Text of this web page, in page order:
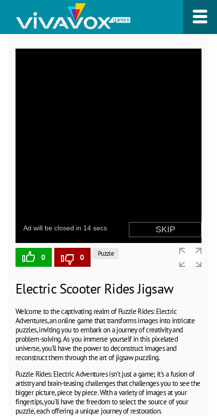
0 0 Puzzle
Electric Scooter Rides Jigsaw
Welcome to the captivating realm of Puzzle Rides: Electric
Adventures, an online game that transforms images into intricate
puzzles, inviting you to embark on a journey of creativity and
problem-solving. As you immerse yourself in this pixelated
universe, you'll have the power to deconstruct images and
reconstruct them through the art of jigsaw puzzling.
Puzzle Rides: Electric Adventures isn't just a game; it's a fusion of
artistry and brain-teasing challenges that challenges you to see the
bigger picture, piece by piece. With a variety of images at your
fingertips, you'll have the freedom to select the source of your
puzzle, each offering a unique journey of restoration.